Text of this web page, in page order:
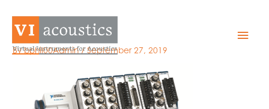
content
Main
NI cDAQ-9172
Bybphil00Admin/September 27, 2019